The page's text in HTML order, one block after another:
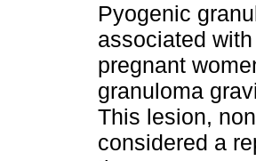
Pyogenic
associated
pregnant
granuloma
This lesion,
considered a